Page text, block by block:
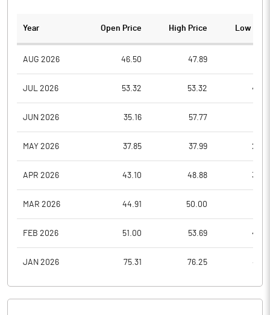
Year Open Price High Price Low
AUG 2026 46.50 47.89
JUL 2026 53.32 53.32
JUN 2026 35.16 57.77
MAY 2026 37.85 37.99
APR 2026 43.10 48.88
MAR 2026 44.91 50.00
FEB 2026 51.00 53.69
JAN 2026 75.31 76.25